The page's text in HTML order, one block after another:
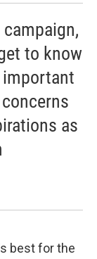
to know
important
as
best for the